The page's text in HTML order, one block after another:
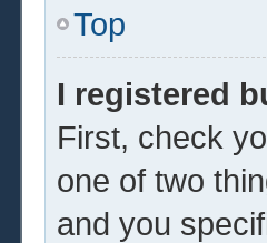
Top
I registered
First, check
one of two
and you